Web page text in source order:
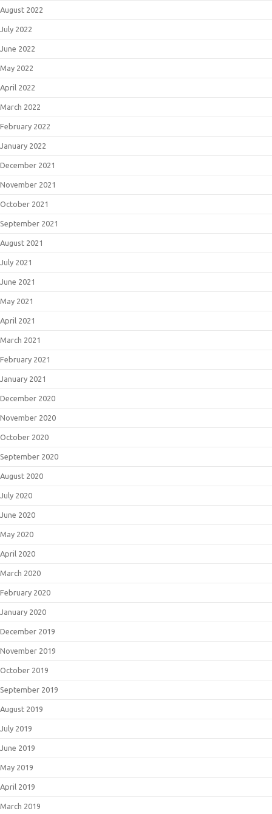
August 2022
July 2022
June 2022
May 2022
April 2022
March 2022
February 2022
January 2022
December 2021
November 2021
October 2021
September 2021
August 2021
July 2021
June 2021
May 2021
April 2021
March 2021
February 2021
January 2021
December 2020
November 2020
October 2020
September 2020
August 2020
July 2020
June 2020
May 2020
April 2020
March 2020
February 2020
January 2020
December 2019
November 2019
October 2019
September 2019
August 2019
July 2019
June 2019
May 2019
April 2019
March 2019